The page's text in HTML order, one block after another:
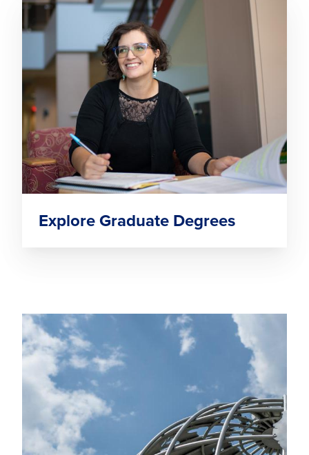
Explore Graduate Degrees